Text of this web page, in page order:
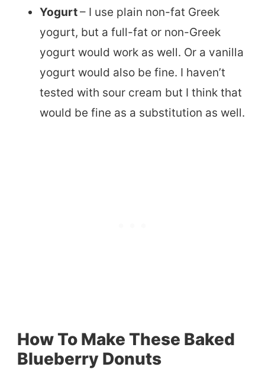
Yogurt– I use plain non-fat Greek
yogurt, but a full-fat or non-Greek
yogurt would work as well. Or a vanilla
yogurt would also be fine. I haven’t
tested with sour cream but I think that
would be fine as a substitution as well.
How To Make These Baked
Blueberry Donuts